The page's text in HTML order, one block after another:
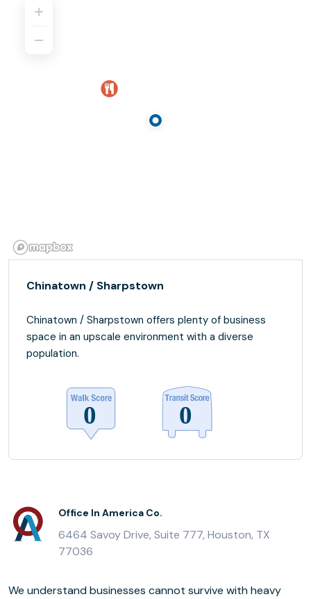
Chinatown / Sharpstown
Chinatown / Sharpstown offers plenty of business
space in an upscale environment with a diverse
population.
Office In America Co.
6464 Savoy Drive, Suite 777, Houston, TX
77036
We understand businesses cannot survive with heavy